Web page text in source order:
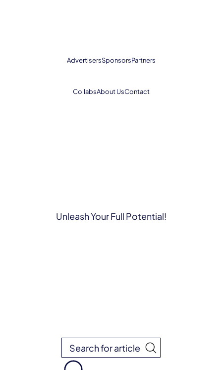
AdvertisersSponsorsPartners
CollabsAbout UsContact
Unleash Your Full Potential!